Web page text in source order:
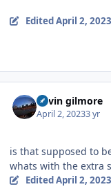
EditedApril 2, 2023
kevin gilmore
April 2, 20233 yr
is that supposed to
whats with the extra
EditedApril 2, 2023